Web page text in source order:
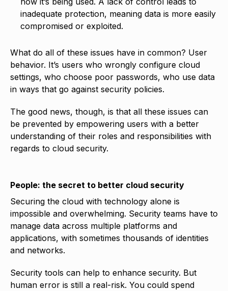
inadequate protection, meaning data is more easily
compromised or exploited.
What do all of these issues have in common? User
behavior. It’s users who wrongly configure cloud
settings, who choose poor passwords, who use data
in ways that go against security policies.
The good news, though, is that all these issues can
be prevented by empowering users with a better
understanding of their roles and responsibilities with
regards to cloud security.
People: the secret to better cloud security
Securing the cloud with technology alone is
impossible and overwhelming. Security teams have to
manage data across multiple platforms and
applications, with sometimes thousands of identities
and networks.
Security tools can help to enhance security. But
human error is still a real-risk. You could spend